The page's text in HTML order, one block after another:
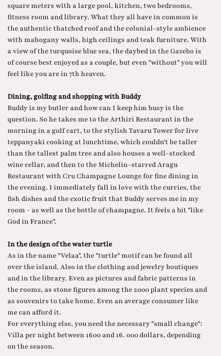
square meters with a large pool, kitchen, two bedrooms,
fitness room and library. What they all have in common is
the authentic thatched roof and the colonial-style ambience
with mahogany walls, high ceilings and teak furniture. With
a view of the turquoise blue sea, the daybed in the Gazebo is
of course best enjoyed as a couple, but even "without" you will
feel like you are in 7th heaven.
Dining, golfing and shopping with Buddy
Buddy is my butler and how can I keep him busy is the
question. So he takes me to the Arthiri Restaurant in the
morning in a golf cart, to the stylish Tavaru Tower for live
teppanyaki cooking at lunchtime, which couldn't be taller
than the tallest palm tree and also houses a well-stocked
wine cellar, and then to the Michelin-starred Aragu
Restaurant with Cru Champagne Lounge for fine dining in
the evening. I immediately fall in love with the curries, the
fish dishes and the exotic fruit that Buddy serves me in my
room - as well as the bottle of champagne. It feels a bit "like
God in France".
In the design of the water turtle
As in the name "Velaa", the "turtle" motif can be found all
over the island. Also in the clothing and jewelry boutiques
and in the library. Even as pictures and fabric patterns in
the rooms, as stone figures among the 2000 plant species and
as souvenirs to take home. Even an average consumer like
me can afford it.
For everything else, you need the necessary "small change":
Villa per night between 1600 and 16. 000 dollars, depending
on the season.